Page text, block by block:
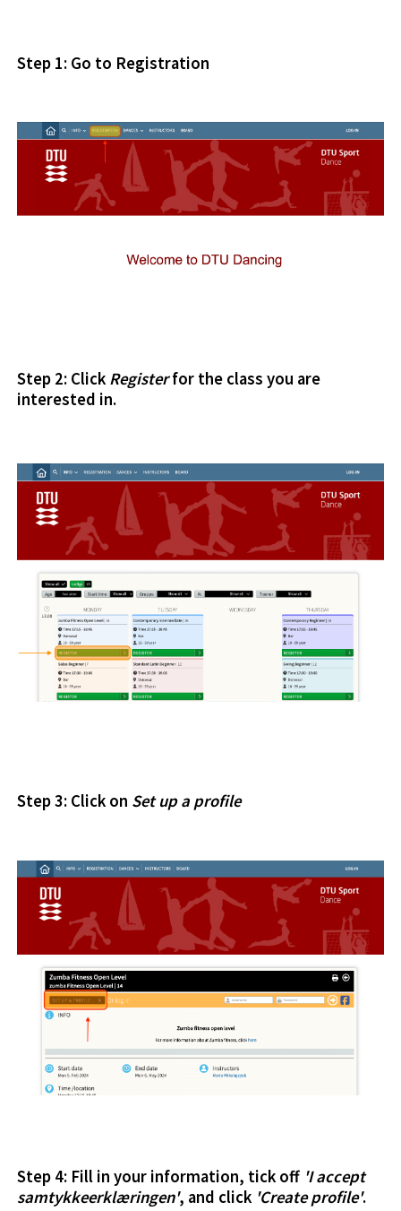
Step 1: Go to Registration
Step 2: Click Registerfor the class you are
interested in.
Step 3: Click on Setupa profile
Step 4: Fill in your information, tick off 'I accept
samtykkeerklæringen', and click 'Create profile'.